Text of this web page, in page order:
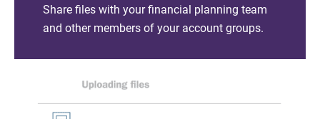
Share files with your financial planning team
and other members of your account groups.